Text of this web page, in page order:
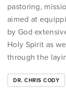
pastoring,
aimed at
by God
Holy Spirit as
through the
DR. CHRIS CODY